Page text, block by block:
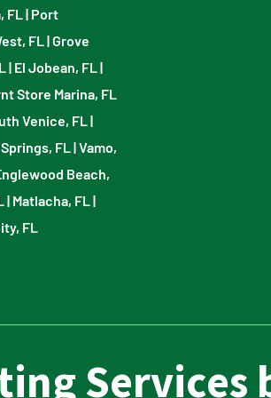
FL | Port
FL |Grove
| El Jobean, FL |
Store Marina, FL
Venice, FL |
FL |Vamo,
Beach,
| Matlacha, FL |
FL
Services